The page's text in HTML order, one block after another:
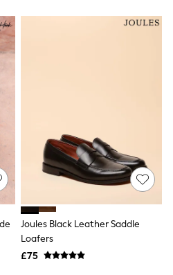
Joules Black Leather Saddle
Loafers
£75